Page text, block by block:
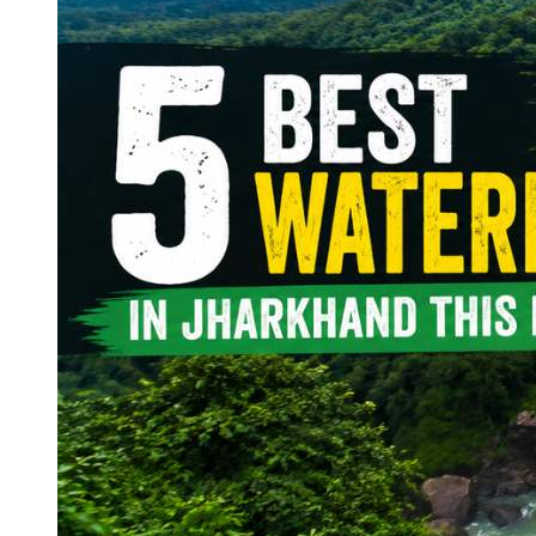
Continents
America
Antarctica
Australia
Europe
Africa
India
West Bengal
Delhi
Andaman and Nicobar Islands
Goa
Maharashtra
Kerala
Himachal Pradesh
Karnataka
Uttarakhand
Odisha
Andhra Pradesh
Arunachal Pradesh
Tamil Nadu
Gujarat
Assam
Bihar